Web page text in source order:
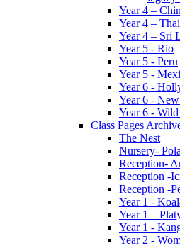
Year 4 –
Year 4 –
Year 4 – Sri
Year 5 - Rio
Year 5 - Peru
Year 5 -
Year 6 -
Year 6 -
Year 6 - Wild
Class Pages
The Nest
Nursery-
Reception-
Reception -
Reception -
Year 1 -
Year 1 –
Year 1 -
Year 2 -